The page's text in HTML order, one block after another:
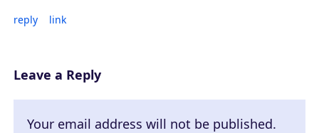
reply link
Leave a Reply
Your email address will not be published.